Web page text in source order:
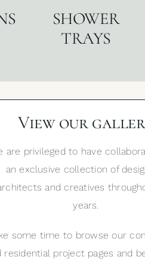
SHOWER
TRAYS
View our
are privileged to have
an exclusive collection of
and creatives
years.
some time to browse our
residential project pages and